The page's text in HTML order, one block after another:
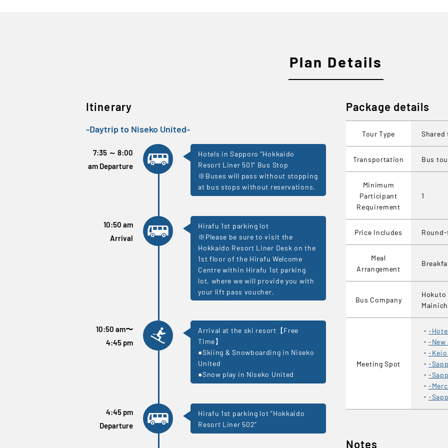
Plan Details
Itinerary
-Daytrip to Niseko United-
7:35 ～ 8:00
am Departure
Hotels in Sapporo ”Hokkaido
Resort Liner 501” Bus Stop
※Buses will pass without stopping
at bus stops without reservations.
10:50 am
Arrival
Hirafu 1st parking lot
※Please be sure to visit the
Hokkaido Resort Liner Desk on the
1st floor of the Hirafu Welcome
Centre within Hirafu 1st parking
lot, where we will provide you with
your lift pass voucher.
10:50 am〜
4:45 pm
Arrival at the ski resort【Free
Time】
●Skiing & Snowboarding in Niseko
United
●Snow play in Niseko United
4:45 pm
Departure
Hirafu 1st parking lot ”Hokkaido
Resort Liner 502”
Package details
Tour Type Shared
Transportation Bus
Minimum
Participant
Requirement
1
Price Includes
Meal
Arrangement
Bus Company
Meeting Spot
-
-New
-Keio
-
-
-
-
Notes